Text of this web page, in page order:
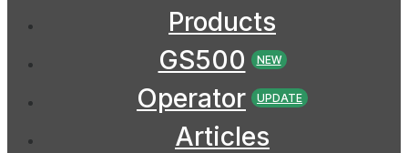
Products
GS500
NEW
Operator UPDATE
Articles